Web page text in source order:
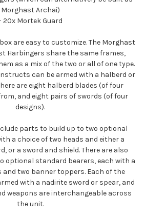
Morghast Archai)
20x Mortek Guard
are easy to customize. The Morghast
Harbingers share the same frames,
as a mix of the two or all of one type.
can be armed with a halberd or
are eight halberd blades (of four
and eight pairs of swords (of four
designs).
parts to build up to two optional
a choice of two heads and either a
or a sword and shield. There are also
optional standard bearers, each with a
and two banner toppers. Each of the
with a nadirite sword or spear, and
weapons are interchangeable across
the unit.